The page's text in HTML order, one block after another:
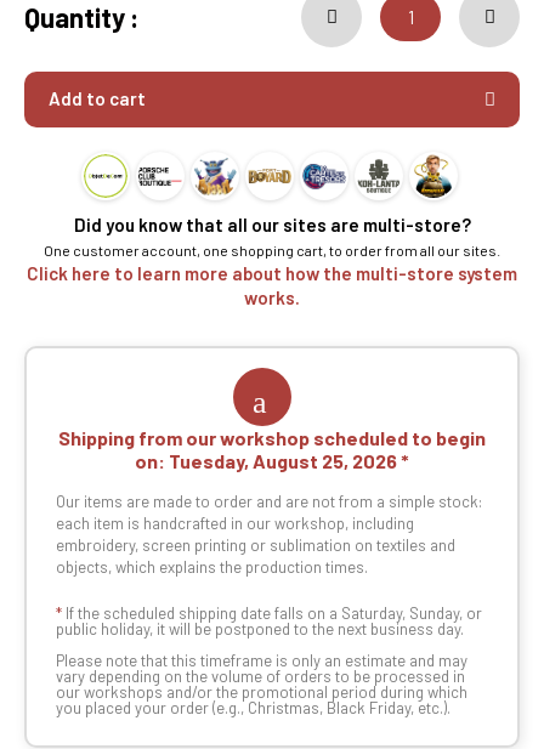
Quantity :
Add to cart
Did you know that all our sites are multi-store?
One customer account, one shopping cart, to order from all our sites.
Click here to learn more about how the multi-store system
works.
Shipping from our workshop scheduled to begin
on: Tuesday, August 25, 2026
Our items are made to order and are not from a simple stock:
each item is handcrafted in our workshop, including
embroidery, screen printing or sublimation on textiles and
objects, which explains the production times.
* If the scheduled shipping date falls on a Saturday, Sunday, or
public holiday, it will be postponed to the next business day.
Please note that this timeframe is only an estimate and may
vary depending on the volume of orders to be processed in
our workshops and/or the promotional period during which
you placed your order (e.g., Christmas, Black Friday, etc.).